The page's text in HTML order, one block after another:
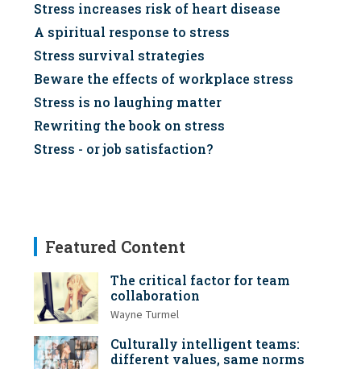
Stress increases risk of heart disease
A spiritual response to stress
Stress survival strategies
Beware the effects of workplace stress
Stress is no laughing matter
Rewriting the book on stress
Stress - or job satisfaction?
Featured Content
The critical factor for team
collaboration
Wayne Turmel
Culturally intelligent teams:
different values, same norms